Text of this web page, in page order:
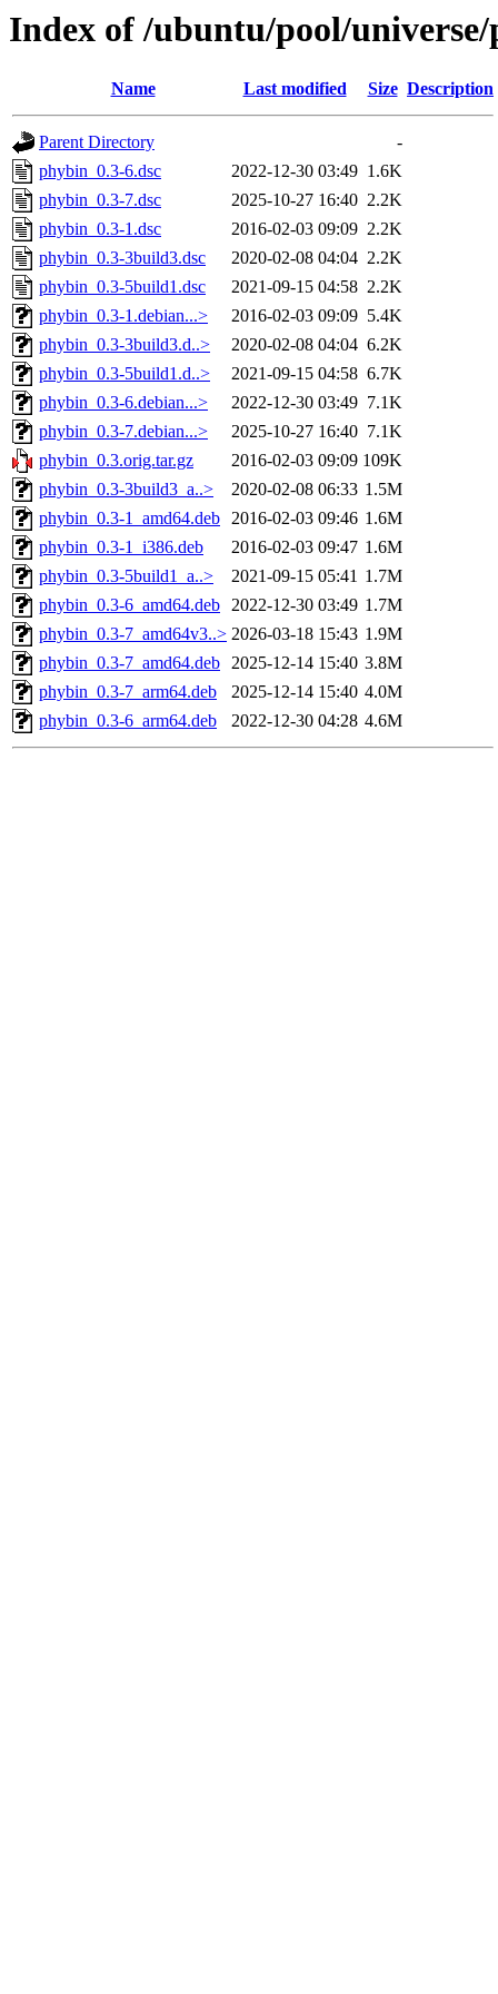
Index of /ubuntu/pool/
Name Last modified Size Description
Parent Directory
-
phybin_0.3-6.dsc
2022-12-30 03:49 1.6K
phybin_0.3-7.dsc
2025-10-27 16:40 2.2K
phybin_0.3-1.dsc
2016-02-03 09:09 2.2K
phybin_0.3-3build3.dsc
2020-02-08 04:04 2.2K
phybin_0.3-5build1.dsc
2021-09-15 04:58 2.2K
phybin_0.3-1.debian...>
2016-02-03 09:09 5.4K
phybin_0.3-3build3.d..>
2020-02-08 04:04 6.2K
phybin_0.3-5build1.d..>
2021-09-15 04:58 6.7K
phybin_0.3-6.debian...>
2022-12-30 03:49 7.1K
phybin_0.3-7.debian...>
2025-10-27 16:40 7.1K
phybin_0.3.orig.tar.gz
2016-02-03 09:09 109K
phybin_0.3-3build3_a..>
2020-02-08 06:33 1.5M
phybin_0.3-1_amd64.deb 2016-02-03 09:46 1.6M
phybin_0.3-1_i386.deb
2016-02-03 09:47 1.6M
phybin_0.3-5build1_a..>
2021-09-15 05:41 1.7M
phybin_0.3-6_amd64.deb 2022-12-30 03:49 1.7M
phybin_0.3-7_amd64v3..> 2026-03-18 15:43 1.9M
phybin_0.3-7_amd64.deb 2025-12-14 15:40 3.8M
phybin_0.3-7_arm64.deb
2025-12-14 15:40 4.0M
phybin_0.3-6_arm64.deb
2022-12-30 04:28 4.6M